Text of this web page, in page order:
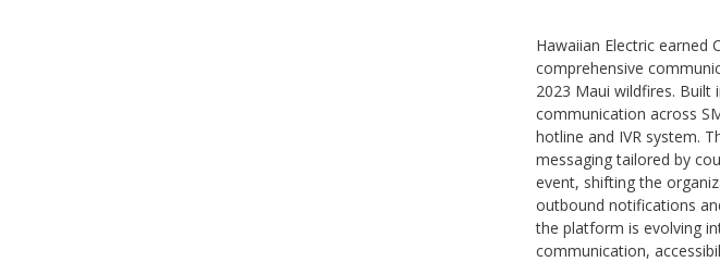
Hawaiian Electric earned
comprehensive
2023 Maui wildfires.
communication across
hotline and IVR system.
messaging tailored by
event, shifting the
outbound notifications
the platform is evolving
communication,